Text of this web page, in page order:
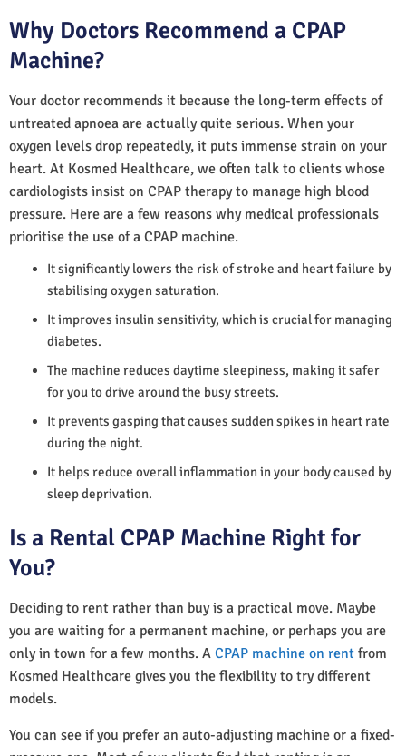
Why Doctors Recommend a CPAP
Machine?
Your doctor recommends it because the long-term effects of
untreated apnoea are actually quite serious. When your
oxygen levels drop repeatedly, it puts immense strain on your
heart. At Kosmed Healthcare, we often talk to clients whose
cardiologists insist on CPAP therapy to manage high blood
pressure. Here are a few reasons why medical professionals
prioritise the use of a CPAP machine.
It significantly lowers the risk of stroke and heart failure by
stabilising oxygen saturation.
It improves insulin sensitivity, which is crucial for managing
diabetes.
The machine reduces daytime sleepiness, making it safer
for you to drive around the busy streets.
It prevents gasping that causes sudden spikes in heart rate
during the night.
It helps reduce overall inflammation in your body caused by
sleep deprivation.
Is a Rental CPAP Machine Right for
You?
Deciding to rent rather than buy is a practical move. Maybe
you are waiting for a permanent machine, or perhaps you are
only in town for a few months. A CPAP machine on rent from
Kosmed Healthcare gives you the flexibility to try different
models.
You can see if you prefer an auto-adjusting machine or a fixed-